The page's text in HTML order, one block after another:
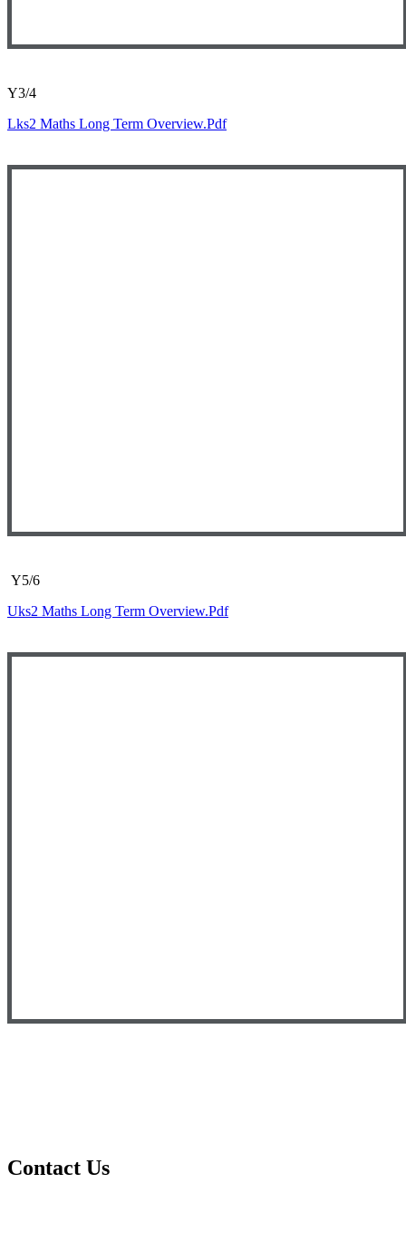
Y3/4
Lks2 Maths Long Term Overview.pdf
Y5/6
Uks2 Maths Long Term Overview.pdf
Contact Us